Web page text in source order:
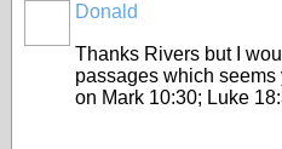
Donald
Thanks Rivers but I
passages which
on Mark 10:30; Luke